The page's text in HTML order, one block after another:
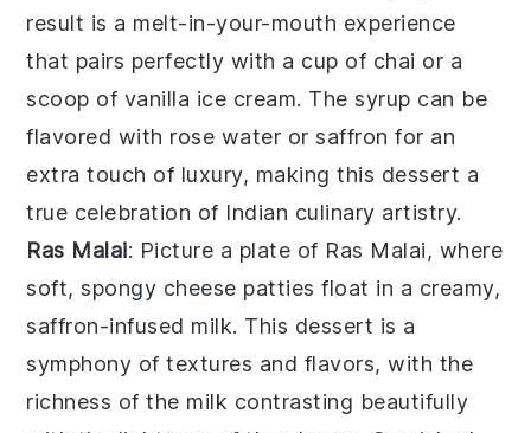
result is a melt-in-your-mouth experience
that pairs perfectly with a cup of chai or a
scoop of vanilla ice cream. The syrup can be
flavored with rose water or saffron for an
extra touch of luxury, making this dessert a
true celebration of Indian culinary artistry.
Ras Malai: Picture a plate of Ras Malai, where
soft, spongy cheese patties float in a creamy,
saffron-infused milk. This dessert is a
symphony of textures and flavors, with the
richness of the milk contrasting beautifully